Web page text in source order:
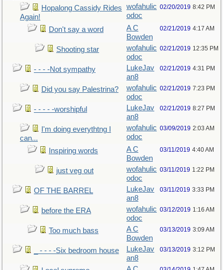
Hopalong Cassidy Rides
Again!
wofahulic
odoc
02/20/2019 8:42 PM
Don't say a word
A C
Bowden
02/21/2019 4:17 AM
Shooting star
wofahulic
odoc
02/21/2019 12:35 PM
- - - -Not sympathy
LukeJav
an8
02/21/2019 4:31 PM
Did you say Palestrina?
wofahulic
odoc
02/21/2019 7:23 PM
- - - - -worshipful
LukeJav
an8
02/21/2019 8:27 PM
I'm doing everythtng I
can...
wofahulic
odoc
03/09/2019 2:03 AM
Inspiring words
A C
Bowden
03/11/2019 4:40 AM
just veg out
wofahulic
odoc
03/11/2019 1:22 PM
OF THE BARREL
LukeJav
an8
03/11/2019 3:33 PM
before the ERA
wofahulic
odoc
03/12/2019 1:16 AM
Too much bass
A C
Bowden
03/13/2019 3:09 AM
_ - - - -Six bedroom house
LukeJav
an8
03/13/2019 3:12 PM